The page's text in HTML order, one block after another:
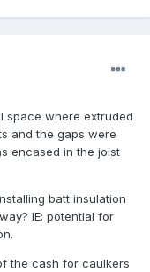
space where extruded
and the gaps were
encased in the joist
batt insulation
IE: potential for
the cash for caulkers